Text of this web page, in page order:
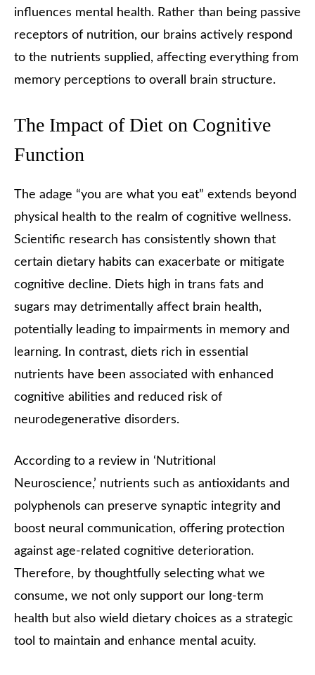
influences mental health. Rather than being passive
receptors of nutrition, our brains actively respond
to the nutrients supplied, affecting everything from
memory perceptions to overall brain structure.
The Impact of Diet on Cognitive
Function
The adage “you are what you eat” extends beyond
physical health to the realm of cognitive wellness.
Scientific research has consistently shown that
certain dietary habits can exacerbate or mitigate
cognitive decline. Diets high in trans fats and
sugars may detrimentally affect brain health,
potentially leading to impairments in memory and
learning. In contrast, diets rich in essential
nutrients have been associated with enhanced
cognitive abilities and reduced risk of
neurodegenerative disorders.
According to a review in ‘Nutritional
Neuroscience,’ nutrients such as antioxidants and
polyphenols can preserve synaptic integrity and
boost neural communication, offering protection
against age-related cognitive deterioration.
Therefore, by thoughtfully selecting what we
consume, we not only support our long-term
health but also wield dietary choices as a strategic
tool to maintain and enhance mental acuity.